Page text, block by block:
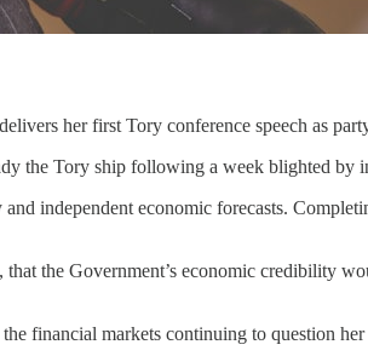
her first Tory conference speech as
the Tory ship following a week blighted by
independent economic forecasts.
the Government’s economic credibility
financial markets continuing to question her